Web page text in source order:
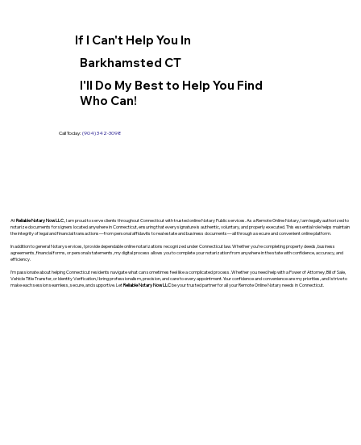
If I Can't Help You In
Barkhamsted CT
I'll Do My Best to Help You Find
Who Can!
Call Today: (904) 342-3098
AtReliable Notary Now LLC., I am proud to serve clients throughout Connecticut with trusted online Notary Public services. As a Remote Online Notary, I am legally authorized to
notarize documents for signers located anywhere in Connecticut, ensuring that every signature is authentic, voluntary, and properly executed. This essential role helps maintain
the integrity of legal and financial transactions—from personal affidavits to real estate and business documents—all through a secure and convenient online platform.
In addition to general Notary services, I provide dependable online notarizations recognized under Connecticut law. Whether you’re completing property deeds, business
agreements, financial forms, or personal statements, my digital process allows you to complete your notarization from anywhere in the state with confidence, accuracy, and
efficiency.
I’m passionate about helping Connecticut residents navigate what can sometimes feel like a complicated process. Whether you need help with a Power of Attorney, Bill of Sale,
Vehicle Title Transfer, or Identity Verification, I bring professionalism, precision, and care to every appointment. Your confidence and convenience are my priorities, and I strive to
make each session seamless, secure, and supportive. LetReliable Notary Now LLCbe your trusted partner for all your Remote Online Notary needs in Connecticut.